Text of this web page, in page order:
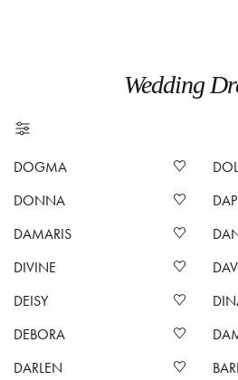
Wedding
DOGMA
DONNA
DAMARIS
DIVINE
DEISY
DEBORA
DARLEN